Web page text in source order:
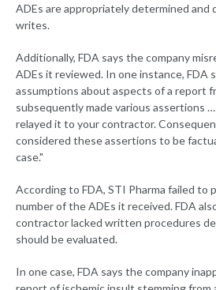
ADEs are appropriately determined and
writes.
Additionally, FDA says the company
ADEs it reviewed. In one instance, FDA
assumptions about aspects of a report
subsequently made various assertions
relayed it to your contractor.
considered these assertions to be
case."
According to FDA, STI Pharma failed to
number of the ADEs it received. FDA
contractor lacked written procedures
should be evaluated.
In one case, FDA says the company